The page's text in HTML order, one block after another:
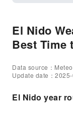
El Nido
Best Time
Data source：
Update date：
El Nido year